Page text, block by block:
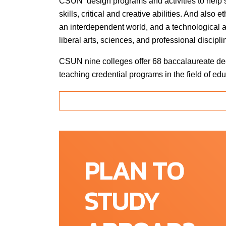
skills, critical and creative abilities. And also
an interdependent world, and a technological
liberal arts, sciences, and professional
CSUN nine colleges offer 68 baccalaureate
teaching credential programs in the field of
Mathematics, Social & Behavioral Sciences,
regional accrediting agency serving a
Throughout California, Hawaii, and the
Through its work of peer review, based on
continuous institutional improvement and
PLAN TO
STUDY